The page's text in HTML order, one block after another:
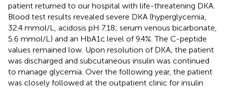
patient returned to our hospital with life-threatening DKA.
Blood test results revealed severe DKA (hyperglycemia,
32.4 mmol/L, acidosis pH 7.18; serum venous bicarbonate,
5.6 mmol/L) and an HbA1c level of 9.4%. The C-peptide
values remained low. Upon resolution of DKA, the patient
was discharged and subcutaneous insulin was continued
to manage glycemia. Over the following year, the patient
was closely followed at the outpatient clinic for insulin